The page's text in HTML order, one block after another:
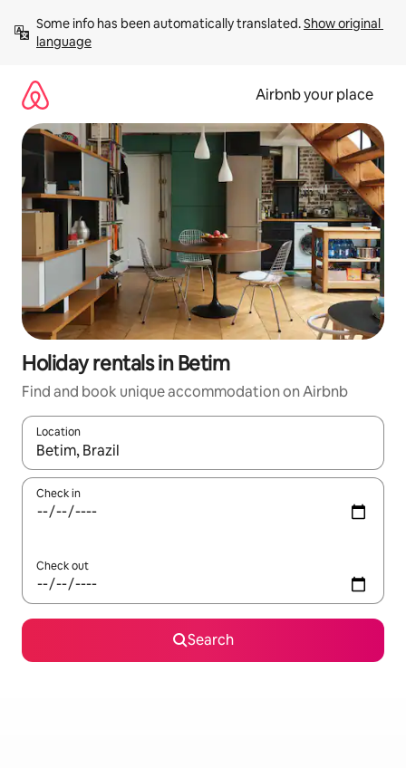
content
Some info has been automatically translated. Show original
language
Airbnb your place
Holiday rentals in Betim
Find and book unique accommodation on Airbnb
Location
When results are available, navigate with the up and down
Check in
Check out
Search